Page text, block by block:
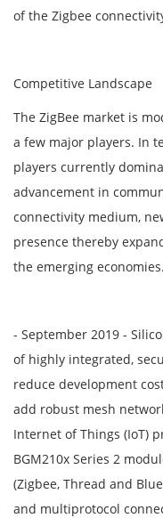
of the Zigbee
Competitive Landscape
The ZigBee market is
a few major players. In
players currently
advancement in
connectivity medium,
presence thereby
the emerging economies.
- September 2019 -
of highly integrated,
reduce development
add robust mesh
Internet of Things (IoT)
BGM210x Series 2
(Zigbee, Thread and
and multiprotocol